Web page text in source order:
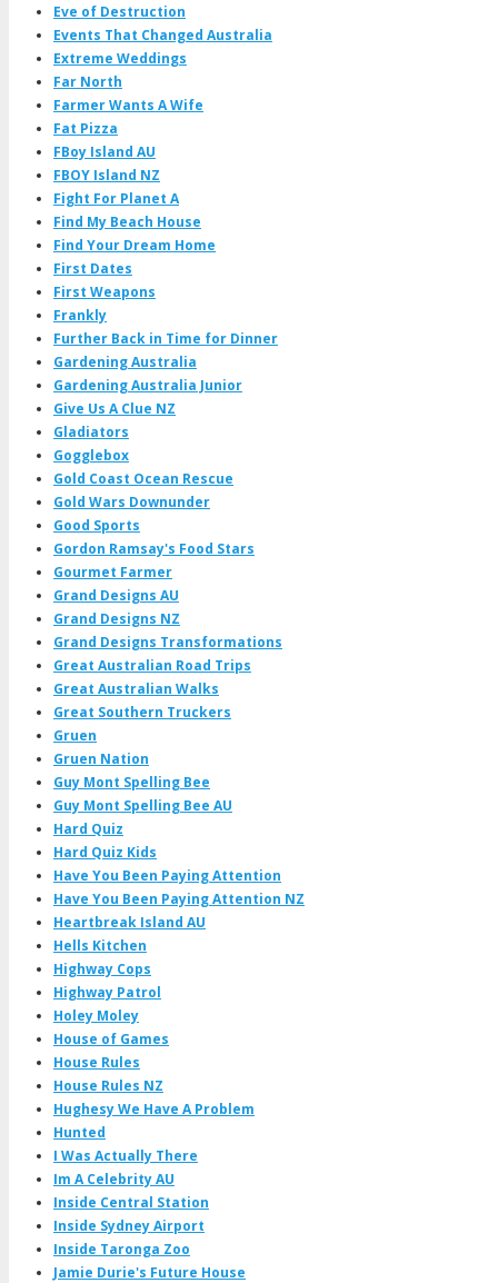
Eve of Destruction
Events That Changed Australia
Extreme Weddings
Far North
Farmer Wants A Wife
Fat Pizza
FBoy Island AU
FBOY Island NZ
Fight For Planet A
Find My Beach House
Find Your Dream Home
First Dates
First Weapons
Frankly
Further Back in Time for Dinner
Gardening Australia
Gardening Australia Junior
Give Us A Clue NZ
Gladiators
Gogglebox
Gold Coast Ocean Rescue
Gold Wars Downunder
Good Sports
Gordon Ramsay's Food Stars
Gourmet Farmer
Grand Designs AU
Grand Designs NZ
Grand Designs Transformations
Great Australian Road Trips
Great Australian Walks
Great Southern Truckers
Gruen
Gruen Nation
Guy Mont Spelling Bee
Guy Mont Spelling Bee AU
Hard Quiz
Hard Quiz Kids
Have You Been Paying Attention
Have You Been Paying Attention NZ
Heartbreak Island AU
Hells Kitchen
Highway Cops
Highway Patrol
Holey Moley
House of Games
House Rules
House Rules NZ
Hughesy We Have A Problem
Hunted
I Was Actually There
Im A Celebrity AU
Inside Central Station
Inside Sydney Airport
Inside Taronga Zoo
Jamie Durie's Future House